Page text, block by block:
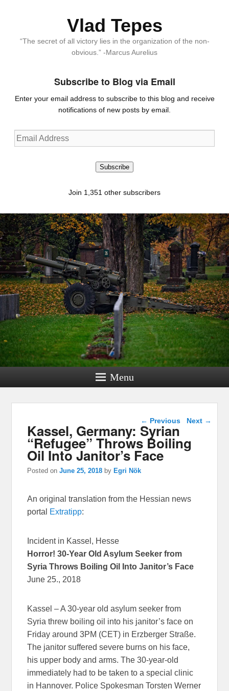
Vlad Tepes
“The secret of all victory lies in the organization of the non-
obvious.” -Marcus Aurelius
Subscribe to Blog via Email
Enter your email address to subscribe to this blog and receive
notifications of new posts by email.
Email
Address
Subscribe
Join 1,351 other subscribers
Menu
Post navigation
← Previous Next →
Kassel, Germany: Syrian
“Refugee” Throws Boiling
Oil Into Janitor’s Face
Posted onJune 25, 2018 by Egri Nök
An original translation from the Hessian news
portal Extratipp:
Incident in Kassel, Hesse
Horror! 30-Year Old Asylum Seeker from
Syria Throws Boiling Oil Into Janitor’s Face
June 25., 2018
Kassel – A 30-year old asylum seeker from
Syria threw boiling oil into his janitor’s face on
Friday around 3PM (CET) in Erzberger Straße.
The janitor suffered severe burns on his face,
his upper body and arms. The 30-year-old
immediately had to be taken to a special clinic
in Hannover. Police Spokesman Torsten Werner